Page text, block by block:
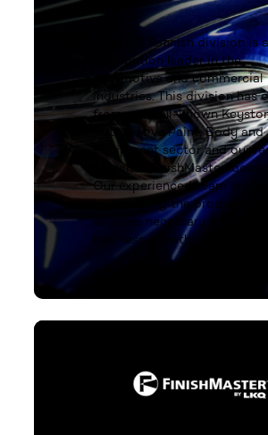
The LKQ Refinish division is a
distribution leader in the
automotive and commercial
industries. This division has
from our well-known
Automotive Paint, Body and
Equipment sector and our
acquired FinishMaster
Our experienced team is
to providing the products and
services necessary for your
business growth.